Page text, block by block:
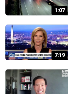
1:07
7:19